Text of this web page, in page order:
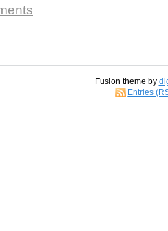
Fusion theme by
Entries